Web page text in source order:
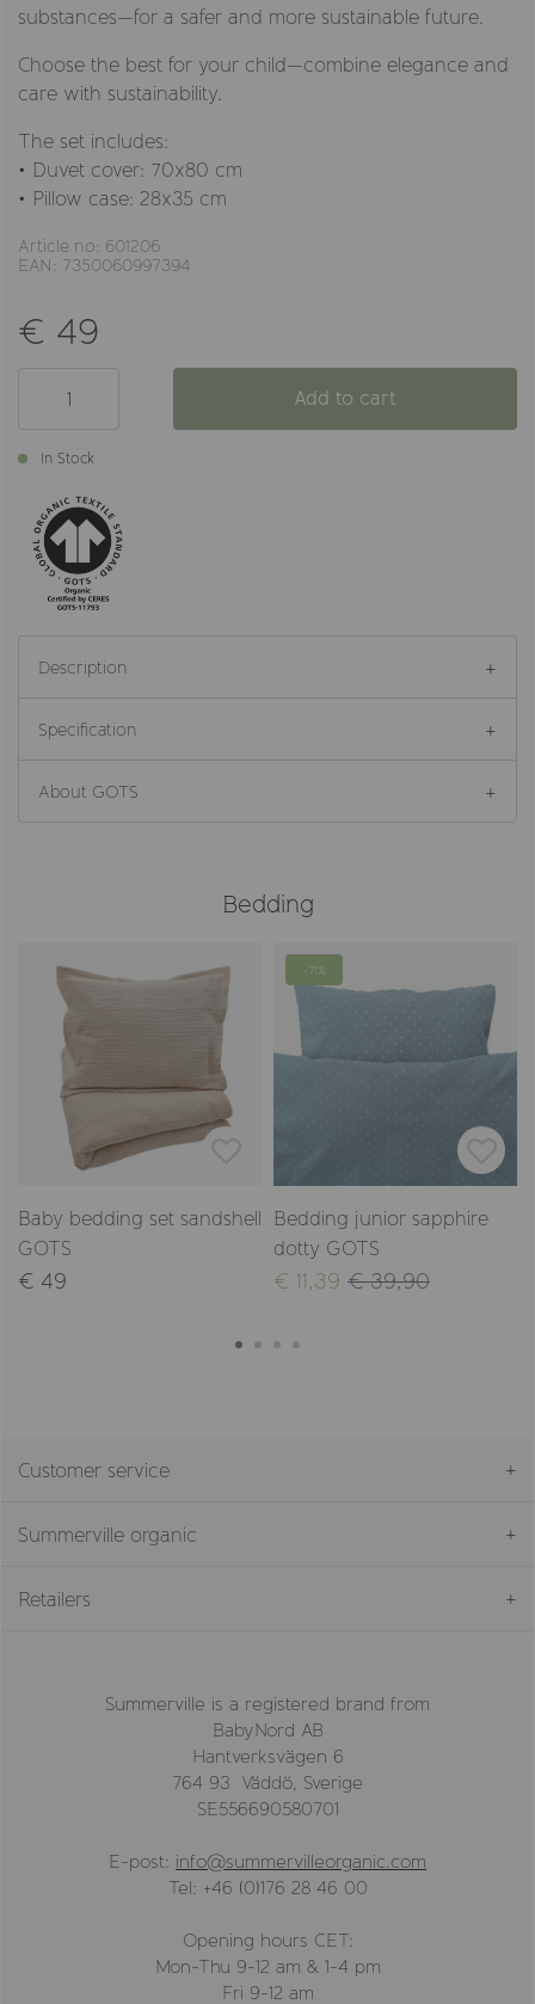
substances—for a safer and more sustainable future.
Choose the best for your child—combine elegance and
care with sustainability.
The set includes:
• Duvet cover: 70x80 cm
• Pillow case: 28x35 cm
Article no: 601206
EAN: 7350060997394
€ 49
Add to cart
In Stock
Description
Specification
About GOTS
Bedding
Baby bedding set sandshell
GOTS
€ 49
-71%
Bedding junior sapphire
dotty GOTS
€ 11,39 € 39,90
Customer service
Summerville organic
Retailers
Summerville is a registered brand from
BabyNord AB
Hantverksvägen 6
764 93 Väddö, Sverige
SE556690580701
E-post: info@summervilleorganic.com
Tel: +46 (0)176 28 46 00
Opening hours CET:
Mon-Thu 9-12 am & 1-4 pm
Fri 9-12 am